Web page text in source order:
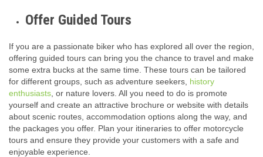
Offer Guided Tours
If you are a passionate biker who has explored all over the region,
offering guided tours can bring you the chance to travel and make
some extra bucks at the same time. These tours can be tailored
for different groups, such as adventure seekers, history
enthusiasts , or nature lovers. All you need to do is promote
yourself and create an attractive brochure or website with details
about scenic routes, accommodation options along the way, and
the packages you offer. Plan your itineraries to offer motorcycle
tours and ensure they provide your customers with a safe and
enjoyable experience.